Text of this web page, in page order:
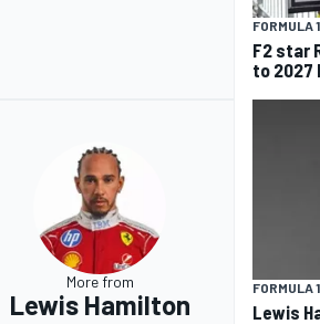
FORMULA 1
F2 star
to 2027
More from
Lewis Hamilton
FORMULA 1
Lewis